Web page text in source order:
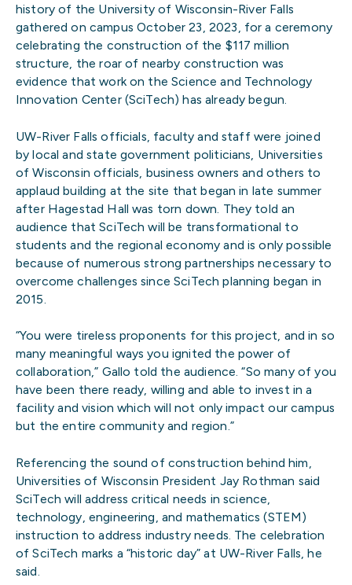
history of the University of Wisconsin-River Falls
gathered on campus October 23, 2023, for a ceremony
celebrating the construction of the $117 million
structure, the roar of nearby construction was
evidence that work on the Science and Technology
Innovation Center (SciTech) has already begun.
UW-River Falls officials, faculty and staff were joined
by local and state government politicians, Universities
of Wisconsin officials, business owners and others to
applaud building at the site that began in late summer
after Hagestad Hall was torn down. They told an
audience that SciTech will be transformational to
students and the regional economy and is only possible
because of numerous strong partnerships necessary to
overcome challenges since SciTech planning began in
2015.
“You were tireless proponents for this project, and in so
many meaningful ways you ignited the power of
collaboration,” Gallo told the audience. “So many of you
have been there ready, willing and able to invest in a
facility and vision which will not only impact our campus
but the entire community and region.”
Referencing the sound of construction behind him,
Universities of Wisconsin President Jay Rothman said
SciTech will address critical needs in science,
technology, engineering, and mathematics (STEM)
instruction to address industry needs. The celebration
of SciTech marks a “historic day” at UW-River Falls, he
said.